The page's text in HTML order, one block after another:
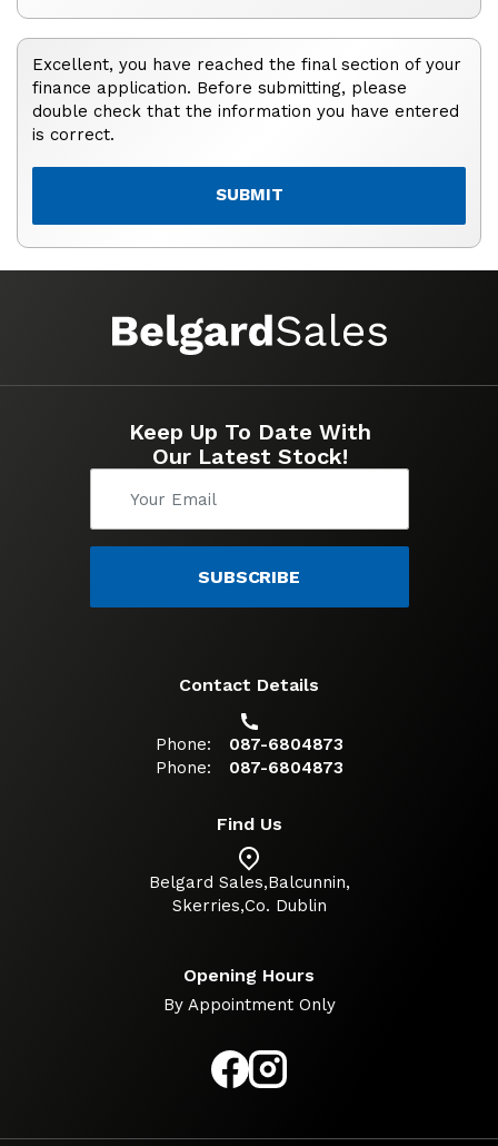
Excellent, you have reached the final section of your
finance application. Before submitting, please
double check that the information you have entered
is correct.
SUBMIT
Keep Up To Date With
Our Latest Stock!
SUBSCRIBE
Contact Details
Phone:
087-6804873
Phone:
087-6804873
Find Us
Belgard Sales,Balcunnin,
Skerries,Co. Dublin
Opening Hours
By Appointment Only